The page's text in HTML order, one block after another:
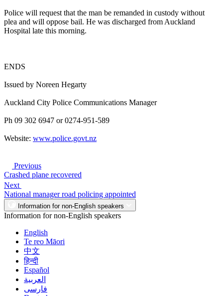
Police will request that the man be remanded in custody without
plea and will oppose bail. He was discharged from Auckland
Hospital late this morning.
ENDS
Issued by Noreen Hegarty
Auckland City Police Communications Manager
Ph 09 302 6947 or 0274-951-589
Website: www.police.govt.nz
Previous
Crashed plane recovered
Next
National manager road policing appointed
Information for non-English speakers
Information for non-English speakers
English
Te reo Māori
中文
हिन्दी
Español
العربية
فارسی